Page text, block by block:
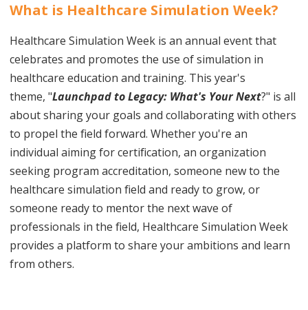
What is Healthcare Simulation Week?
Healthcare Simulation Week is an annual event that
celebrates and promotes the use of simulation in
healthcare education and training. This year's
theme, "Launchpad to Legacy: What's Your Next?" is all
about sharing your goals and collaborating with others
to propel the field forward. Whether you're an
individual aiming for certification, an organization
seeking program accreditation, someone new to the
healthcare simulation field and ready to grow, or
someone ready to mentor the next wave of
professionals in the field, Healthcare Simulation Week
provides a platform to share your ambitions and learn
from others.